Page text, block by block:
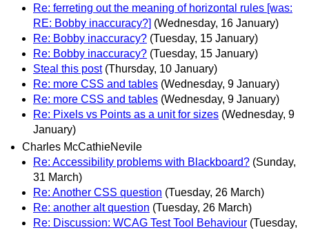
Re: ferreting out the meaning of horizontal rules [was:
RE: Bobby inaccuracy?] (Wednesday, 16 January)
Re: Bobby inaccuracy? (Tuesday, 15 January)
Re: Bobby inaccuracy? (Tuesday, 15 January)
Steal this post (Thursday, 10 January)
Re: more CSS and tables (Wednesday, 9 January)
Re: more CSS and tables (Wednesday, 9 January)
Re: Pixels vs Points as a unit for sizes (Wednesday, 9
January)
Charles McCathieNevile
Re: Accessibility problems with Blackboard? (Sunday,
31 March)
Re: Another CSS question (Tuesday, 26 March)
Re: another alt question (Tuesday, 26 March)
Re: Discussion: WCAG Test Tool Behaviour (Tuesday,